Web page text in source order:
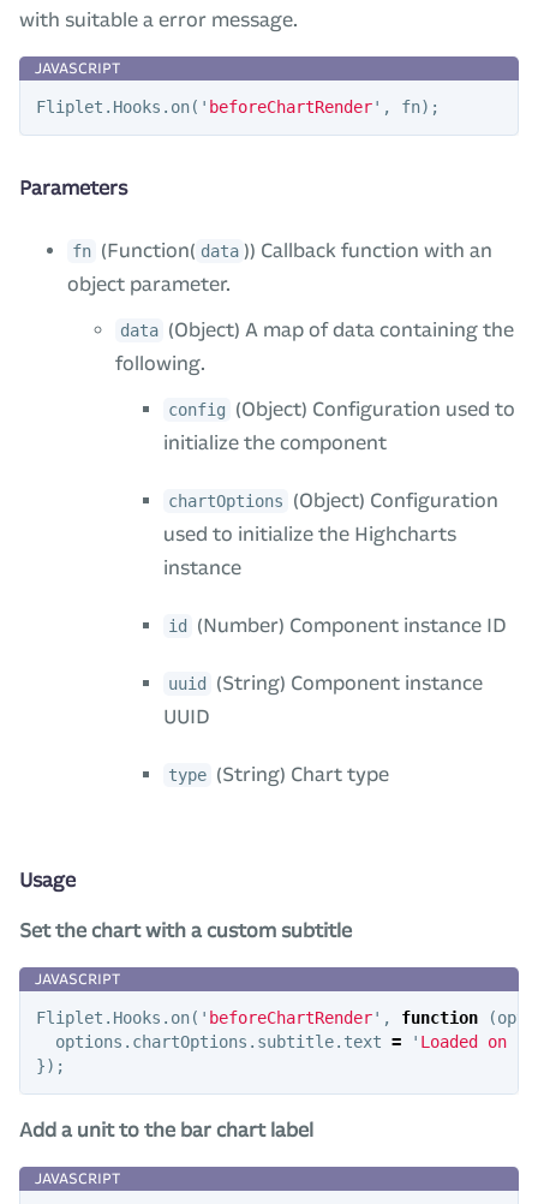
with suitable a error message.
Fliplet . Hooks . on( ' beforeChartRender' , fn);
Parameters
fn (Function( data )) Callback function with an
object parameter.
data (Object) A map of data containing the
following.
config
(Object) Configuration used to
initialize the component
chartOptions
(Object) Configuration
used to initialize the Highcharts
instance
id (Number) Component instance ID
uuid
(String) Component instance
UUID
type (String) Chart type
Usage
Set the chart with a custom subtitle
Fliplet . Hooks . on( ' beforeChartRender' , function (
options . chartOptions . subtitle. text = ' Loaded on
});
Add a unit to the bar chart label